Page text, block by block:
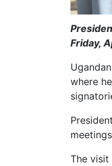
Friday,
where
The visit